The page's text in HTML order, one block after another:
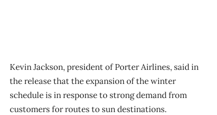
Kevin Jackson, president of Porter Airlines, said in
the release that the expansion of the winter
schedule is in response to strong demand from
customers for routes to sun destinations.